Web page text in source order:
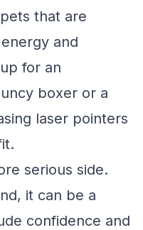
that are
and
for an
boxer or a
laser pointers
serious side.
it can be a
confidence and